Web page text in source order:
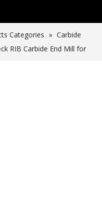
Categories » Carbide
RIB Carbide End Mill for